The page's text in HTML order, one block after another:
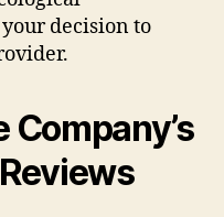
decision to